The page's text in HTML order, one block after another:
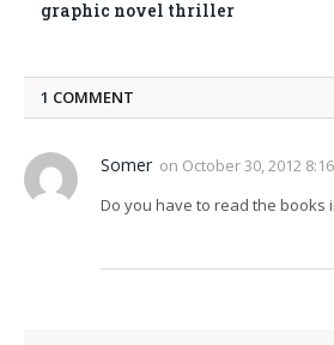
graphic novel thriller
1 COMMENT
Somer on October 30, 2012
Do you have to read the books